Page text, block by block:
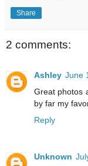
Share
2 comments:
Ashley June
Great photos
by far my
Reply
Unknown